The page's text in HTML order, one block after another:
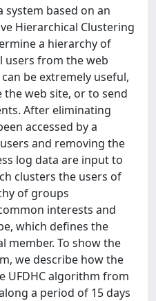
system based on an
Hierarchical Clustering
a hierarchy of
users from the web
be extremely useful,
web site, or to send
After eliminating
accessed by a
and removing the
log data are input to
clusters the users of
of groups
interests and
which defines the
member. To show the
we describe how the
UFDHC algorithm from
a period of 15 days